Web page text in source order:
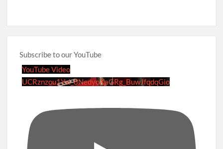
Subscribe to our YouTube
YouTube Video
UCRznzou1Yxi_8NedyoXaGRg_BuwJfqdqGio